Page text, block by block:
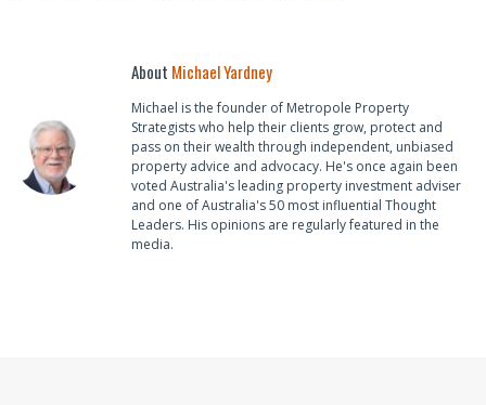
About Michael Yardney
Michael is the founder of Metropole Property
Strategists who help their clients grow, protect and
pass on their wealth through independent, unbiased
property advice and advocacy. He's once again been
voted Australia's leading property investment adviser
and one of Australia's 50 most influential Thought
Leaders. His opinions are regularly featured in the
media.